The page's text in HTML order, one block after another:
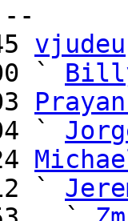
--
vjudeu
`
`
`